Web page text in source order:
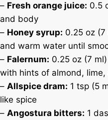
– Fresh orange juice: 0.5
and body
– Honey syrup: 0.25 oz
and warm water until
– Falernum: 0.25 oz (7
with hints of almond, lime,
– Allspice dram: 1 tsp (5
like spice
– Angostura bitters: 1